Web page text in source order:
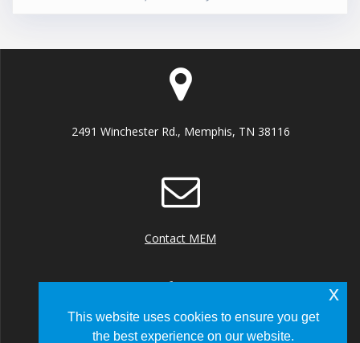
2491 Winchester Rd., Memphis, TN 38116
Contact MEM
This website uses cookies to ensure you get
the best experience on our website.
x